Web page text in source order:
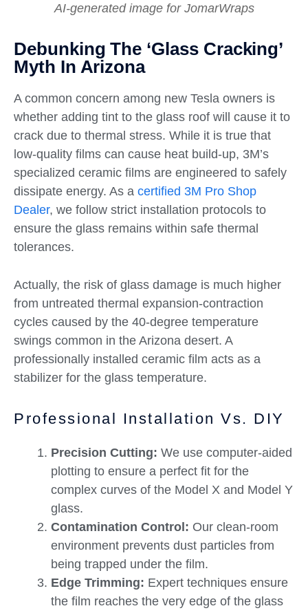
AI-generated image for JomarWraps
Debunking The ‘Glass Cracking’
Myth In Arizona
A common concern among new Tesla owners is
whether adding tint to the glass roof will cause it to
crack due to thermal stress. While it is true that
low-quality films can cause heat build-up, 3M’s
specialized ceramic films are engineered to safely
dissipate energy. As a certified 3M Pro Shop
Dealer, we follow strict installation protocols to
ensure the glass remains within safe thermal
tolerances.
Actually, the risk of glass damage is much higher
from untreated thermal expansion-contraction
cycles caused by the 40-degree temperature
swings common in the Arizona desert. A
professionally installed ceramic film acts as a
stabilizer for the glass temperature.
Professional Installation Vs. DIY
Precision Cutting: We use computer-aided
plotting to ensure a perfect fit for the
complex curves of the Model X and Model Y
glass.
Contamination Control: Our clean-room
environment prevents dust particles from
being trapped under the film.
Edge Trimming: Expert techniques ensure
the film reaches the very edge of the glass